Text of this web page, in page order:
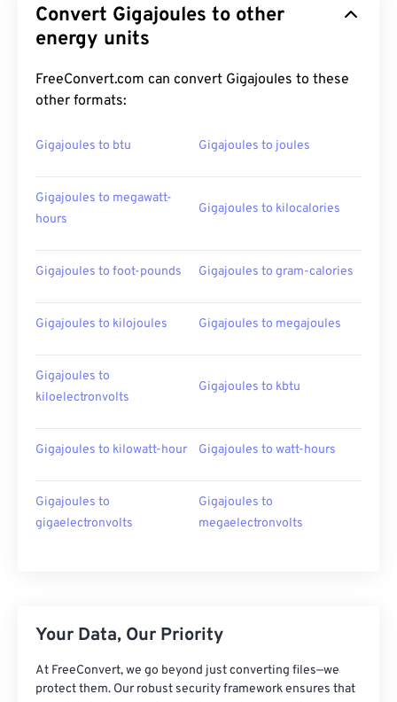
Convert Gigajoules to other
energy units
FreeConvert.com can convert Gigajoules to these
other formats:
Gigajoules to btu Gigajoules to joules
Gigajoules to megawatt-
hours
Gigajoules to kilocalories
Gigajoules to foot-pounds Gigajoules to gram-calories
Gigajoules to kilojoules Gigajoules to megajoules
Gigajoules to
kiloelectronvolts
Gigajoules to kbtu
Gigajoules to kilowatt-hour Gigajoules to watt-hours
Gigajoules to
gigaelectronvolts
Gigajoules to
megaelectronvolts
Your Data, Our Priority
At FreeConvert, we go beyond just converting files—we
protect them. Our robust security framework ensures that